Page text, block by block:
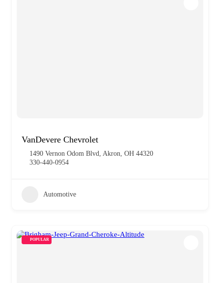
VanDevere Chevrolet
1490 Vernon Odom Blvd, Akron, OH 44320
330-440-0954
Automotive
POPULAR